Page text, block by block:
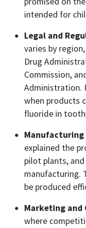
intended for
Legal and
varies by
Drug
Commission,
Administration.
when products
fluoride in
explained the
pilot plants,
manufacturing.
be produced
Marketing and
where